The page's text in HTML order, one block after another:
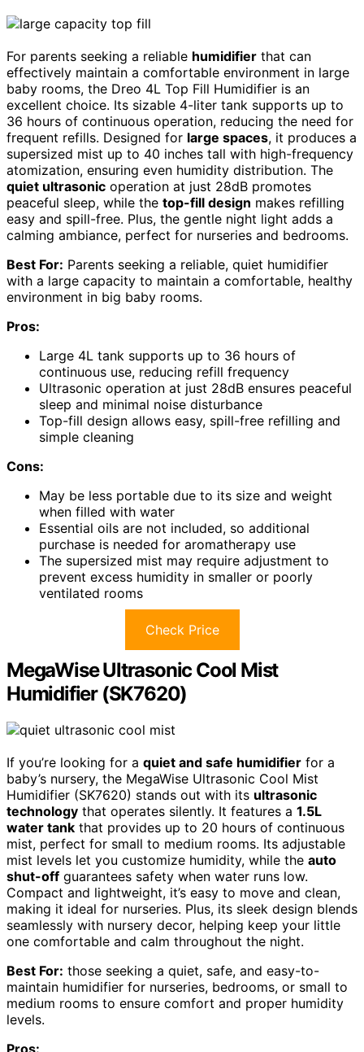
For parents seeking a reliable humidifier that can
effectively maintain a comfortable environment in large
baby rooms, the Dreo 4L Top Fill Humidifier is an
excellent choice. Its sizable 4-liter tank supports up to
36 hours of continuous operation, reducing the need for
frequent refills. Designed for large spaces, it produces a
supersized mist up to 40 inches tall with high-frequency
atomization, ensuring even humidity distribution. The
quiet ultrasonic operation at just 28dB promotes
peaceful sleep, while the top-fill design makes refilling
easy and spill-free. Plus, the gentle night light adds a
calming ambiance, perfect for nurseries and bedrooms.
Best For: Parents seeking a reliable, quiet humidifier
with a large capacity to maintain a comfortable, healthy
environment in big baby rooms.
Pros:
Large 4L tank supports up to 36 hours of
continuous use, reducing refill frequency
Ultrasonic operation at just 28dB ensures peaceful
sleep and minimal noise disturbance
Top-fill design allows easy, spill-free refilling and
simple cleaning
Cons:
May be less portable due to its size and weight
when filled with water
Essential oils are not included, so additional
purchase is needed for aromatherapy use
The supersized mist may require adjustment to
prevent excess humidity in smaller or poorly
ventilated rooms
Check Price
MegaWise Ultrasonic Cool Mist
Humidifier (SK7620)
If you’re looking for a quiet and safe humidifier for a
baby’s nursery, the MegaWise Ultrasonic Cool Mist
Humidifier (SK7620) stands out with its ultrasonic
technology that operates silently. It features a 1.5L
water tank that provides up to 20 hours of continuous
mist, perfect for small to medium rooms. Its adjustable
mist levels let you customize humidity, while the auto
shut-off guarantees safety when water runs low.
Compact and lightweight, it’s easy to move and clean,
making it ideal for nurseries. Plus, its sleek design blends
seamlessly with nursery decor, helping keep your little
one comfortable and calm throughout the night.
Best For: those seeking a quiet, safe, and easy-to-
maintain humidifier for nurseries, bedrooms, or small to
medium rooms to ensure comfort and proper humidity
levels.
Pros: